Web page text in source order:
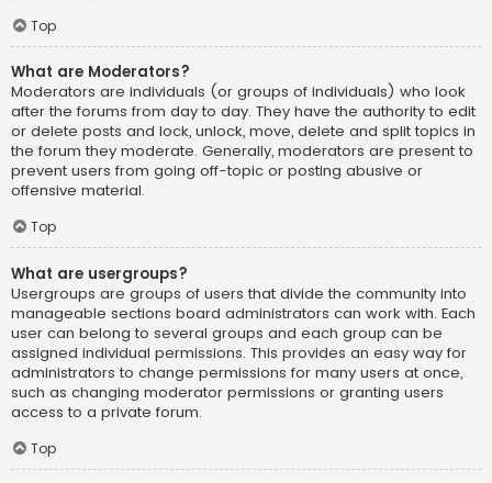
Top
What are Moderators?
Moderators are individuals (or groups of individuals) who look
after the forums from day to day. They have the authority to edit
or delete posts and lock, unlock, move, delete and split topics in
the forum they moderate. Generally, moderators are present to
prevent users from going off-topic or posting abusive or
offensive material.
Top
What are usergroups?
Usergroups are groups of users that divide the community into
manageable sections board administrators can work with. Each
user can belong to several groups and each group can be
assigned individual permissions. This provides an easy way for
administrators to change permissions for many users at once,
such as changing moderator permissions or granting users
access to a private forum.
Top